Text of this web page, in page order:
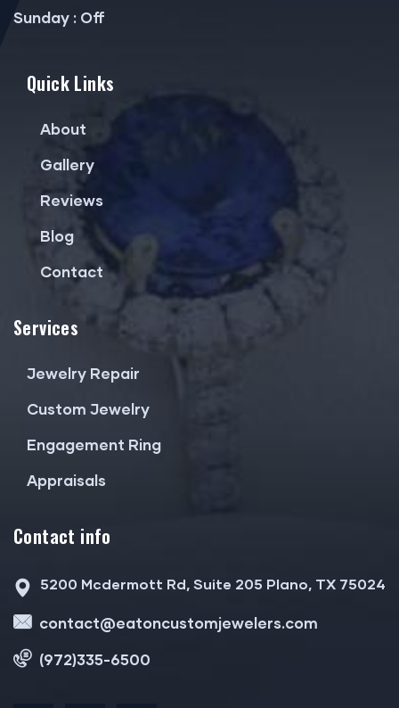
Sunday : Off
Quick Links
About
Gallery
Reviews
Blog
Contact
Services
Jewelry Repair
Custom Jewelry
Engagement Ring
Appraisals
Contact info
5200 Mcdermott Rd, Suite 205 Plano, TX 75024
contact@eatoncustomjewelers.com
(972)335-6500